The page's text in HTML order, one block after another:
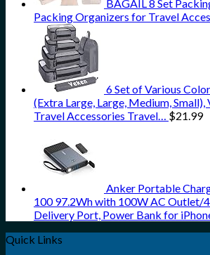
BAGAIL 8 Set
Packing Organizers for Travel
6 Set of Various
(Extra Large, Large, Medium,
Travel Accessories Travel… $21.99
Anker Portable
100 97.2Wh with 100W AC Outlet/
Delivery Port, Power Bank for
Quick Links